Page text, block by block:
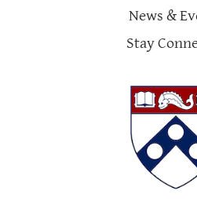
News &
Stay